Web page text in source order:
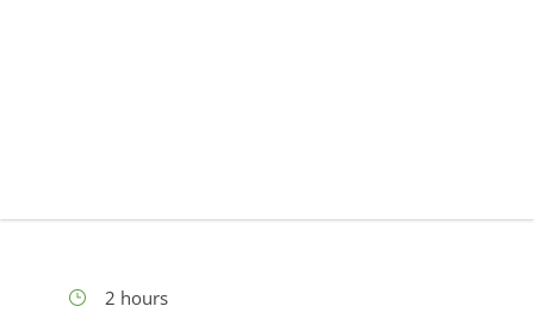
2 hours